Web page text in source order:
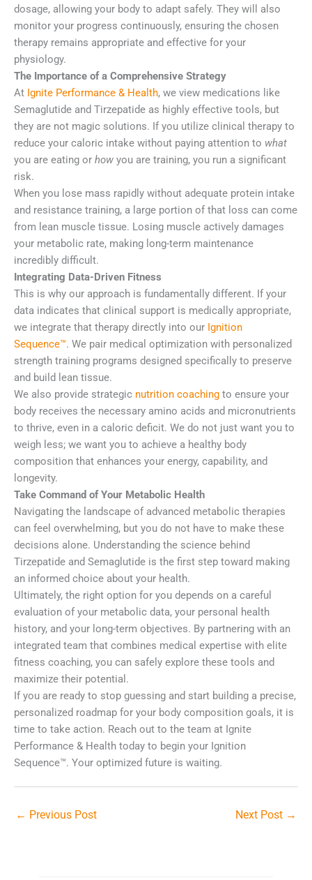
dosage, allowing your body to adapt safely. They will also
monitor your progress continuously, ensuring the chosen
therapy remains appropriate and effective for your
physiology.
The Importance of a Comprehensive Strategy
At Ignite Performance & Health, we view medications like
Semaglutide and Tirzepatide as highly effective tools, but
they are not magic solutions. If you utilize clinical therapy to
reduce your caloric intake without paying attention to what
you are eating or how you are training, you run a significant
risk.
When you lose mass rapidly without adequate protein intake
and resistance training, a large portion of that loss can come
from lean muscle tissue. Losing muscle actively damages
your metabolic rate, making long-term maintenance
incredibly difficult.
Integrating Data-Driven Fitness
This is why our approach is fundamentally different. If your
data indicates that clinical support is medically appropriate,
we integrate that therapy directly into our Ignition
Sequence™. We pair medical optimization with personalized
strength training programs designed specifically to preserve
and build lean tissue.
We also provide strategic nutrition coaching to ensure your
body receives the necessary amino acids and micronutrients
to thrive, even in a caloric deficit. We do not just want you to
weigh less; we want you to achieve a healthy body
composition that enhances your energy, capability, and
longevity.
Take Command of Your Metabolic Health
Navigating the landscape of advanced metabolic therapies
can feel overwhelming, but you do not have to make these
decisions alone. Understanding the science behind
Tirzepatide and Semaglutide is the first step toward making
an informed choice about your health.
Ultimately, the right option for you depends on a careful
evaluation of your metabolic data, your personal health
history, and your long-term objectives. By partnering with an
integrated team that combines medical expertise with elite
fitness coaching, you can safely explore these tools and
maximize their potential.
If you are ready to stop guessing and start building a precise,
personalized roadmap for your body composition goals, it is
time to take action. Reach out to the team at Ignite
Performance & Health today to begin your Ignition
Sequence™. Your optimized future is waiting.
← Previous Post Next Post →